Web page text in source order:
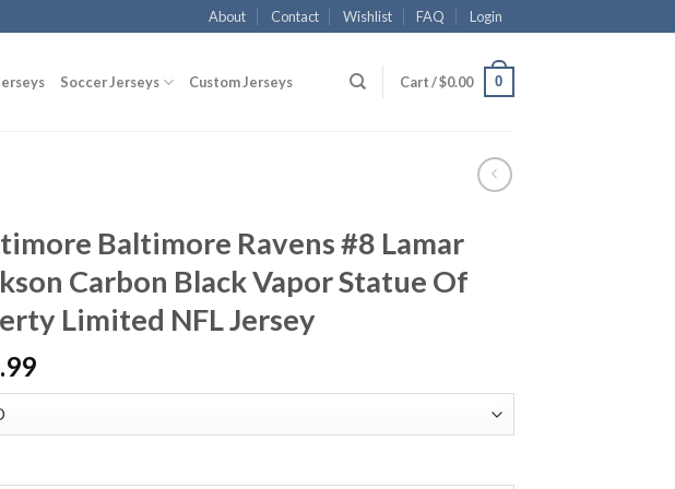
About Contact Wishlist FAQ Login
Soccer Jerseys Custom Jerseys Cart /$0.00 0
Baltimore Ravens #8 Lamar
Carbon Black Vapor Statue Of
Limited NFL Jersey